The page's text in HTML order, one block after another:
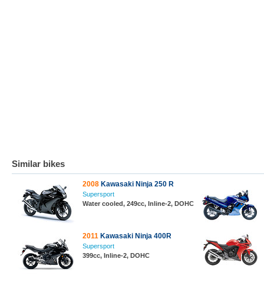
Similar bikes
2008 Kawasaki Ninja 250 R
Supersport
Water cooled, 249cc, Inline-2, DOHC
2011 Kawasaki Ninja 400R
Supersport
399cc, Inline-2, DOHC